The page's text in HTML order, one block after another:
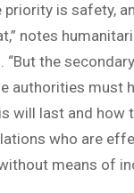
priority is safety,
notes
“But the
authorities must
will last and how
who are
means of